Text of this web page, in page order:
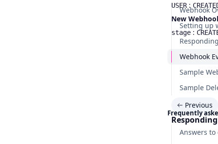
Webhook
Setting up
Webhook
Sample
Sample
Frequently
Answers
USER:
New
stage :
Previous